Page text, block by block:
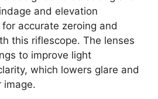
and elevation
accurate zeroing and
this riflescope. The lenses
to improve light
which lowers glare and
image.